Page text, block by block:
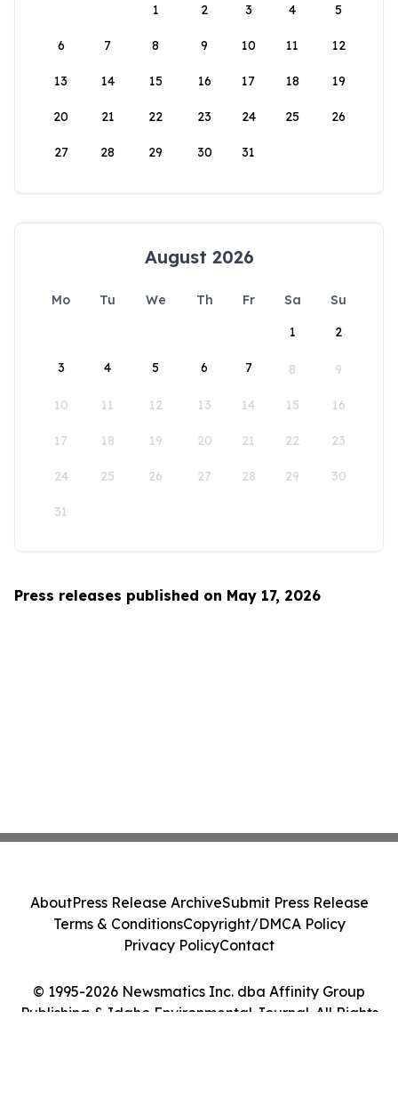
1
2 3 4 5
6 7 8 9 10 11 12
13 14 15 16 17 18 19
20 21 22 23 24 25 26
27 28 29 30 31
August 2026
Mo Tu We Th Fr Sa
Su
1
2
3 4 5 6 7 8 9
10 11 12 13 14 15 16
17 18 19 20 21 22 23
24 25 26 27 28 29 30
31
Press releases published on May 17, 2026
© 1995-2026 Newsmatics Inc. dba Affinity Group
Publishing & Idaho Environmental Journal. All Rights
AboutPress Release ArchiveSubmit Press Release
Terms & ConditionsCopyright/DMCA Policy
Privacy PolicyContact